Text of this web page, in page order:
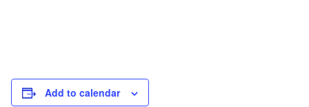
Add to calendar